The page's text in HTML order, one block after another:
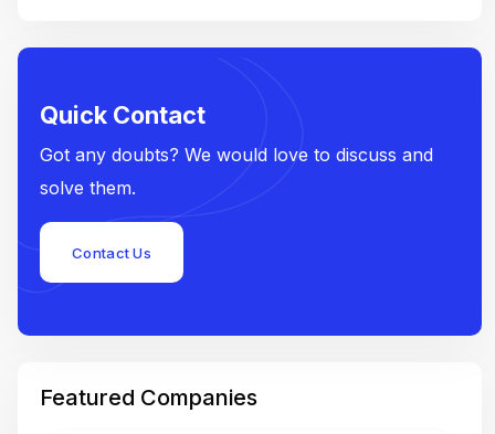
Quick Contact
Got any doubts? We would love to discuss and
solve them.
Contact Us
Featured Companies